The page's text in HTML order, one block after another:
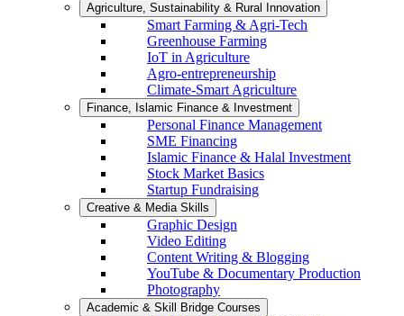
Agriculture, Sustainability & Rural Innovation
Smart Farming & Agri-Tech
Greenhouse Farming
IoT in Agriculture
Agro-entrepreneurship
Climate-Smart Agriculture
Finance, Islamic Finance & Investment
Personal Finance Management
SME Financing
Islamic Finance & Halal Investment
Stock Market Basics
Startup Fundraising
Creative & Media Skills
Graphic Design
Video Editing
Content Writing & Blogging
YouTube & Documentary Production
Photography
Academic & Skill Bridge Courses